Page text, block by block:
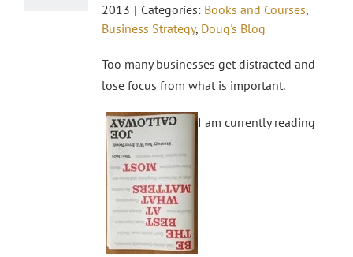
2013 | Categories: Books and Courses,
Business Strategy, Doug's Blog
Too many businesses get distracted and
lose focus from what is important.
I am currently reading